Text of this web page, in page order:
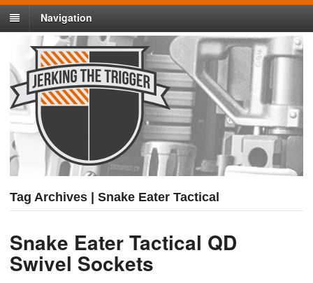
Navigation
Tag Archives | Snake Eater Tactical
Snake Eater Tactical QD
Swivel Sockets